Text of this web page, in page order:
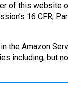
of this website
16 CFR,
the Amazon
including, but